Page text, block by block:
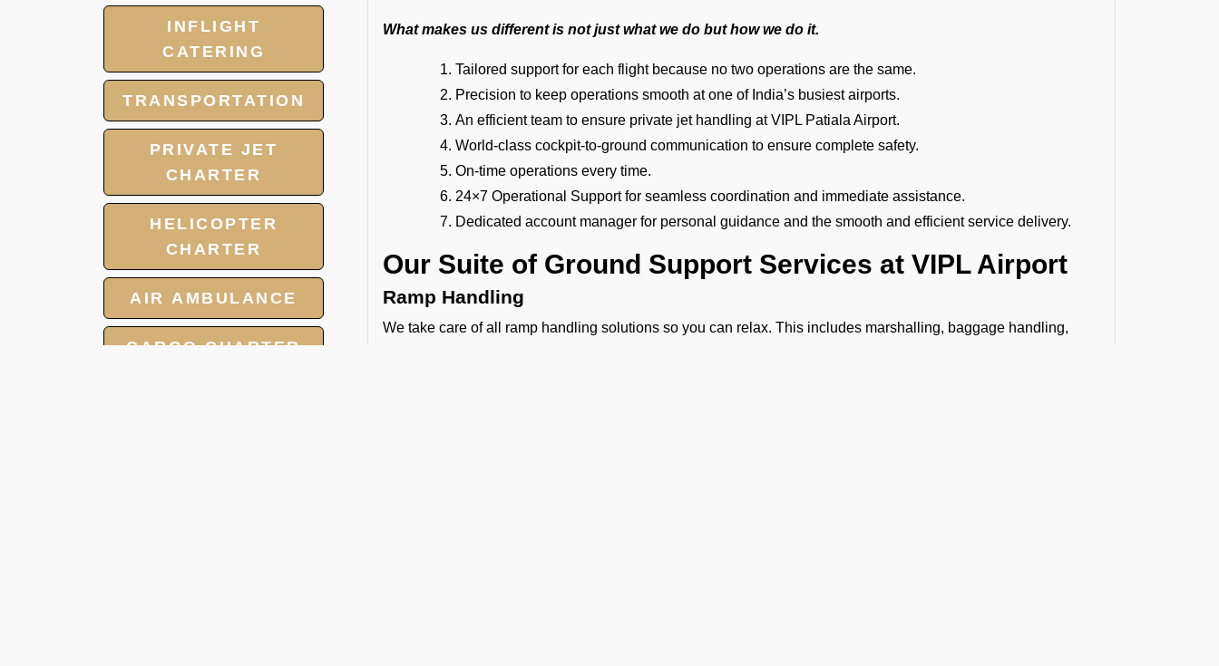
INFLIGHT
CATERING
TRANSPORTATION
PRIVATE JET
CHARTER
HELICOPTER
CHARTER
AIR AMBULANCE
CARGO CHARTER
What makes us different is not just what we do but how we do it.
Tailored support for each flight because no two operations are the same.
Precision to keep operations smooth at one of India’s busiest airports.
An efficient team to ensure private jet handling at VIPL Patiala Airport.
World-class cockpit-to-ground communication to ensure complete safety.
On-time operations every time.
24×7 Operational Support for seamless coordination and immediate assistance.
Dedicated account manager for personal guidance and the smooth and efficient service delivery.
Our Suite of Ground Support Services at VIPL Airport
Ramp Handling
We take care of all ramp handling solutions so you can relax. This includes marshalling, baggage handling,